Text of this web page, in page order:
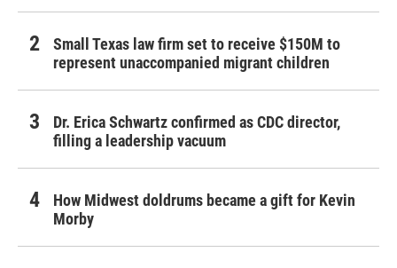
Small Texas law firm set to receive $150M to
represent unaccompanied migrant children
Dr. Erica Schwartz confirmed as CDC director,
filling a leadership vacuum
How Midwest doldrums became a gift for Kevin
Morby